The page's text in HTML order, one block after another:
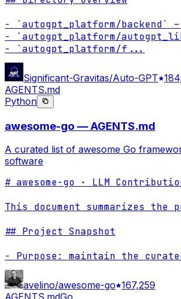
- `autogpt_platform/backend`
- `autogpt_platform/
- `autogpt_platform/f ...
Significant-Gravitas/Auto-GPT
AGENTS.md
Python
awesome-go — AGENTS.md
A curated list of awesome Go
software
# awesome-go · LLM
This document summarizes
## Project Snapshot
- Purpose: maintain the
avelino/awesome-go 167,259